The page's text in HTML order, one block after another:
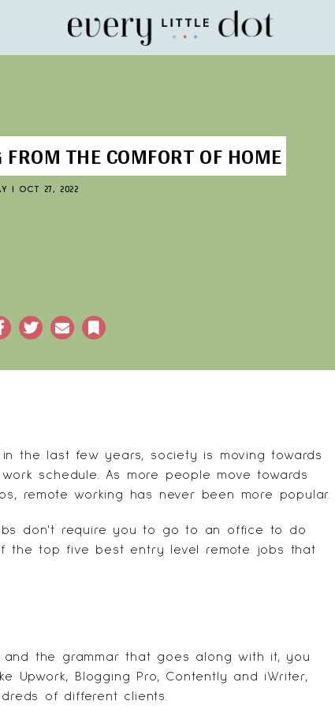
THE COMFORT OF HOME
OCT 27, 2022
Twitter Email Bookmark
the last few years, society is moving towards
schedule. As more people move towards
remote working has never been more popular.
don't require you to go to an office to do
the top five best entry level remote jobs that
the grammar that goes along with it, you
Upwork, Blogging Pro, Contently and iWriter,
of different clients.